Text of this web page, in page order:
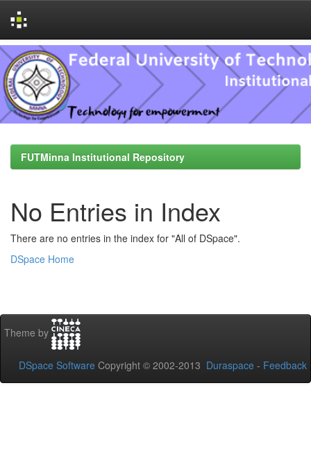
Skip
navigation
FUTMinna Institutional Repository
No Entries in Index
There are no entries in the index for "All of DSpace".
DSpace Home
Theme by
DSpace Software Copyright © 2002-2013 Duraspace - Feedback